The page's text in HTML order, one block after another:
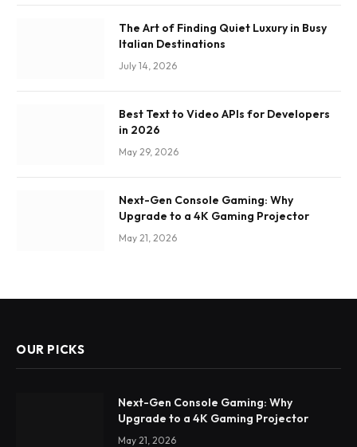
The Art of Finding Quiet Luxury in Busy
Italian Destinations
July 14, 2026
Best Text to Video APIs for Developers
in 2026
May 29, 2026
Next-Gen Console Gaming: Why
Upgrade to a 4K Gaming Projector
May 21, 2026
OUR PICKS
Next-Gen Console Gaming: Why
Upgrade to a 4K Gaming Projector
May 21, 2026